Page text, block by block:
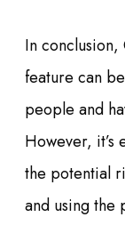
In conclusion,
feature can
people and
However, it’s
the potential
and using the